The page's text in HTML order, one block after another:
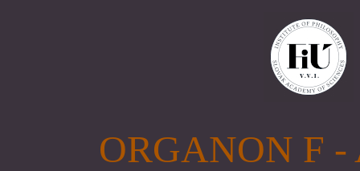
ORGANON F